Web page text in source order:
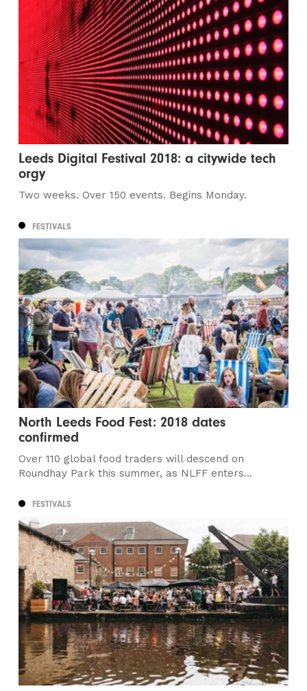
Leeds Digital Festival 2018: a citywide tech
orgy
Two weeks. Over 150 events. Begins Monday.
FESTIVALS
North Leeds Food Fest: 2018 dates
confirmed
Over 110 global food traders will descend on
Roundhay Park this summer, as NLFF enters...
FESTIVALS